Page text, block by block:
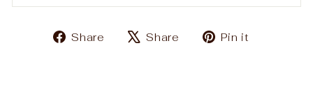
Share
ShareShare
TweetPin it